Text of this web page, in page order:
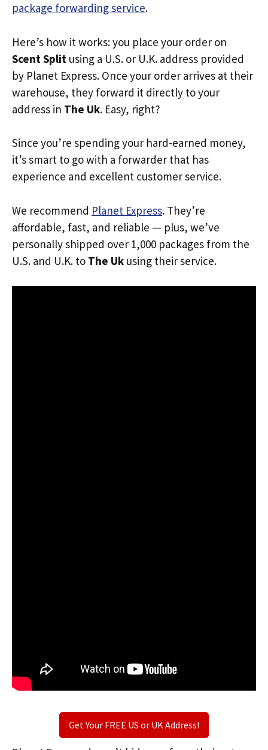
package forwarding service.
Here’s how it works: you place your order on
Scent Split using a U.S. or U.K. address provided
by Planet Express. Once your order arrives at their
warehouse, they forward it directly to your
address in The Uk. Easy, right?
Since you’re spending your hard-earned money,
it’s smart to go with a forwarder that has
experience and excellent customer service.
We recommend Planet Express. They’re
affordable, fast, and reliable — plus, we’ve
personally shipped over 1,000 packages from the
U.S. and U.K. to The Uk using their service.
Get Your FREE US or UK Address!